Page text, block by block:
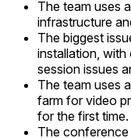
The team uses
infrastructure
The biggest
installation, with
session issues
The team uses
farm for video
for the first time.
The